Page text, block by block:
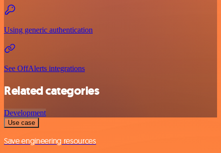
Using generic authentication
See OffAlerts integrations
Related categories
Development
Use case
Save engineering resources